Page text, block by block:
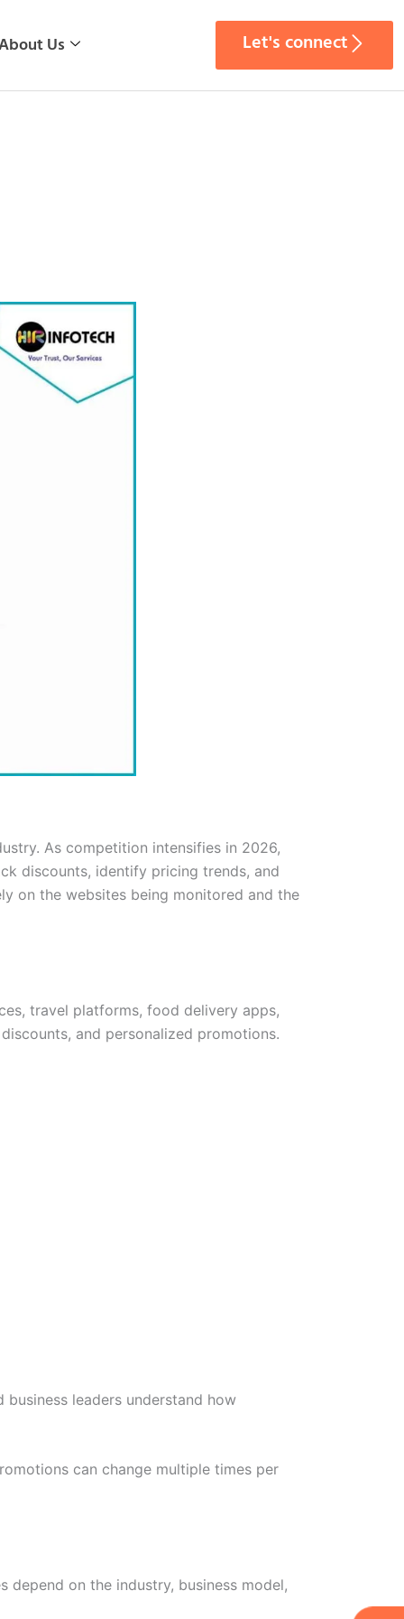
Us Let's connect
As competition intensifies in 2026,
discounts, identify pricing trends, and
on the websites being monitored and the
travel platforms, food delivery apps,
and personalized promotions.
leaders understand how
can change multiple times per
on the industry, business model,